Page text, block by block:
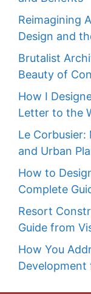
Reimagining
Design and
Brutalist
Beauty of
How I
Letter to the
Le
and Urban
How to
Complete
Resort
Guide from
How You
Development